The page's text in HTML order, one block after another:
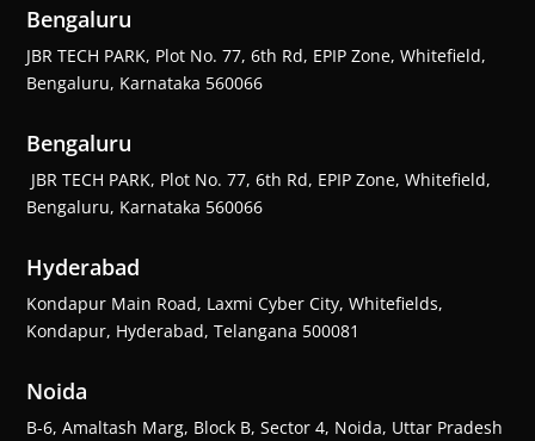
Bengaluru
JBR TECH PARK, Plot No. 77, 6th Rd, EPIP Zone, Whitefield,
Bengaluru, Karnataka 560066
Bengaluru
JBR TECH PARK, Plot No. 77, 6th Rd, EPIP Zone, Whitefield,
Bengaluru, Karnataka 560066
Hyderabad
Kondapur Main Road, Laxmi Cyber City, Whitefields,
Kondapur, Hyderabad, Telangana 500081
Noida
B-6, Amaltash Marg, Block B, Sector 4, Noida, Uttar Pradesh